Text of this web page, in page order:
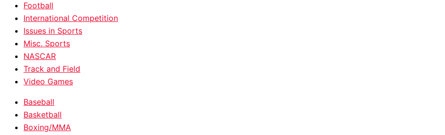
Football
International Competition
Issues in Sports
Misc. Sports
NASCAR
Track and Field
Video Games
Baseball
Basketball
Boxing/MMA